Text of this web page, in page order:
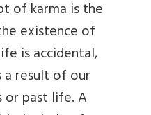
of karma is the
existence of
is accidental,
result of our
or past life. A